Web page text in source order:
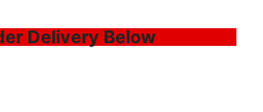
Delivery Below